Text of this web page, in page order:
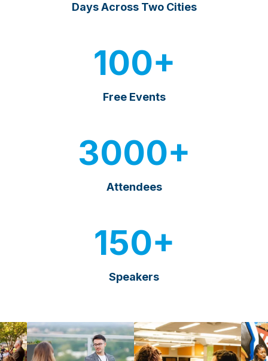
Days Across Two Cities
100+
Free Events
3000+
Attendees
150+
Speakers